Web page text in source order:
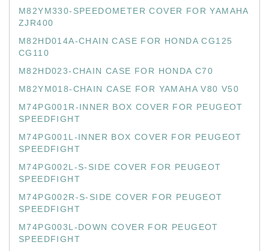
M82YM330-SPEEDOMETER COVER FOR YAMAHA
ZJR400
M82HD014A-CHAIN CASE FOR HONDA CG125
CG110
M82HD023-CHAIN CASE FOR HONDA C70
M82YM018-CHAIN CASE FOR YAMAHA V80 V50
M74PG001R-INNER BOX COVER FOR PEUGEOT
SPEEDFIGHT
M74PG001L-INNER BOX COVER FOR PEUGEOT
SPEEDFIGHT
M74PG002L-S-SIDE COVER FOR PEUGEOT
SPEEDFIGHT
M74PG002R-S-SIDE COVER FOR PEUGEOT
SPEEDFIGHT
M74PG003L-DOWN COVER FOR PEUGEOT
SPEEDFIGHT